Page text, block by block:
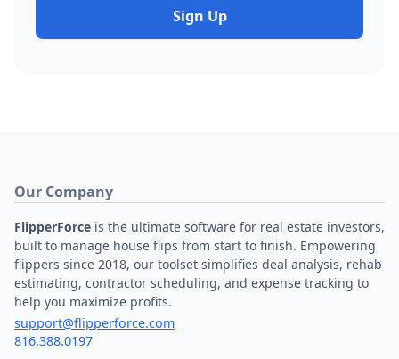
Sign Up
Our Company
FlipperForce is the ultimate software for real estate investors,
built to manage house flips from start to finish. Empowering
flippers since 2018, our toolset simplifies deal analysis, rehab
estimating, contractor scheduling, and expense tracking to
help you maximize profits.
support@flipperforce.com
816.388.0197